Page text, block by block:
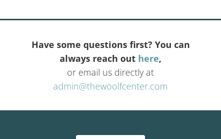
Have some questions first? You can
always reach out here,
or email us directly at
admin@thewoolfcenter.com